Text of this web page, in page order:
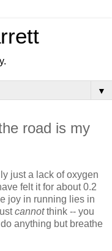
▼
road is my
just a lack of oxygen
felt it for about 0.2
joy in running lies in
cannotthink -- you
anything but breathe